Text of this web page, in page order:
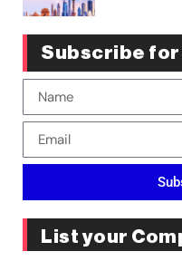
Subscribe for
List your